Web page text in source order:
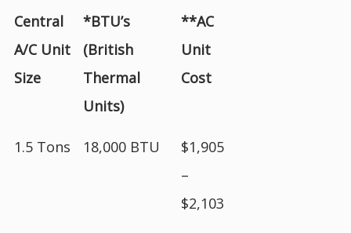
Central
A/C Unit
Size
*BTU’s
(British
Thermal
Units)
**AC
Unit
Cost
1.5 Tons 18,000 BTU
$1,905
–
$2,103